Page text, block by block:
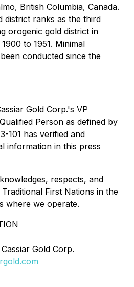
British Columbia, Canada.
district ranks as the third
orogenic gold district in
to 1951. Minimal
conducted since the
Gold Corp.'s VP
Person as defined by
101 has verified and
information in this press
respects, and
First Nations in the
where we operate.
Gold Corp.